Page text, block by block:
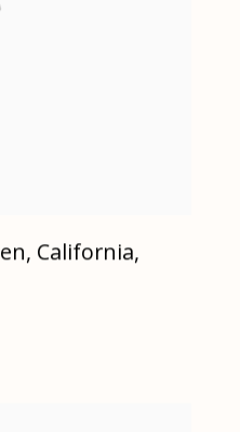
California,